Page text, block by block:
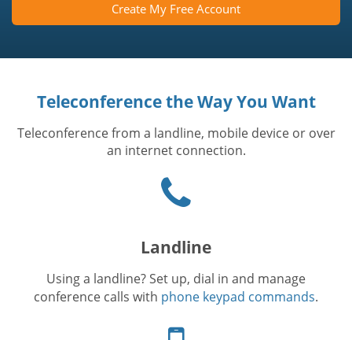
Create My Free Account
Teleconference the Way You Want
Teleconference from a landline, mobile device or over
an internet connection.
icon
Landline
Using a landline? Set up, dial in and manage
conference calls with phone keypad commands.
Cellphone